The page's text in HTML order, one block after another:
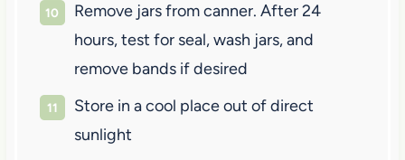
Remove jars from canner. After 24
hours, test for seal, wash jars, and
remove bands if desired
Store in a cool place out of direct
sunlight